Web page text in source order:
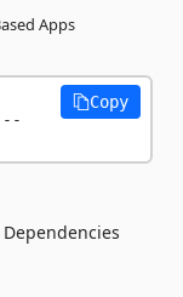
Apps
--
Copy
Dependencies